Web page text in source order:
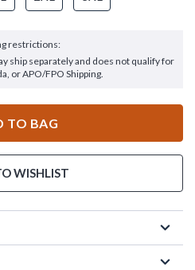
restrictions:
ship separately and does not qualify for
or APO/FPO Shipping.
TO BAG
WISHLIST